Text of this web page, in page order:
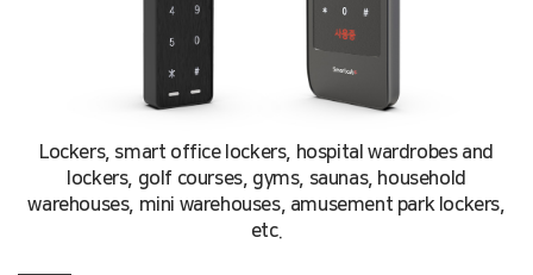
Lockers, smart office lockers, hospital wardrobes and
lockers, golf courses, gyms, saunas, household
warehouses, mini warehouses, amusement park lockers,
etc.